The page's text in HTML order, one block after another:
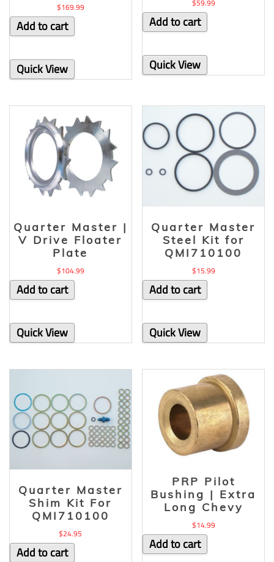
$169.99
Add to cart
Quick View
$59.99
Add to cart
Quick View
Quarter Master |
V Drive Floater
Plate
$104.99
Add to cart
Quick View
Quarter Master
Steel Kit for
QMI710100
$15.99
Add to cart
Quick View
Quarter Master
Shim Kit For
QMI710100
$24.95
Add to cart
PRP Pilot
Bushing | Extra
Long Chevy
$14.99
Add to cart